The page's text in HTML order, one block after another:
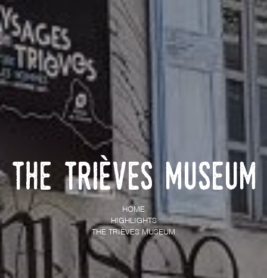
The Trièves Museum
HOME
HIGHLIGHTS
THE TRIÈVES MUSEUM